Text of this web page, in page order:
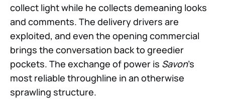
collect light while he collects demeaning looks
and comments. The delivery drivers are
exploited, and even the opening commercial
brings the conversation back to greedier
pockets. The exchange of power is Savon’s
most reliable throughline in an otherwise
sprawling structure.